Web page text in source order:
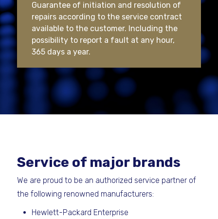
Guarantee of initiation and resolution of
repairs according to the service contract
available to the customer. Including the
possibility to report a fault at any hour,
365 days a year.
Service of major brands
We are proud to be an authorized service partner of
the following renowned manufacturers:
Hewlett-Packard Enterprise